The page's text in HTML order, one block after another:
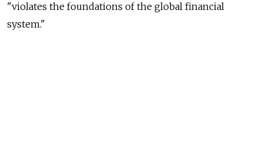
"violates the foundations of the global financial
system."